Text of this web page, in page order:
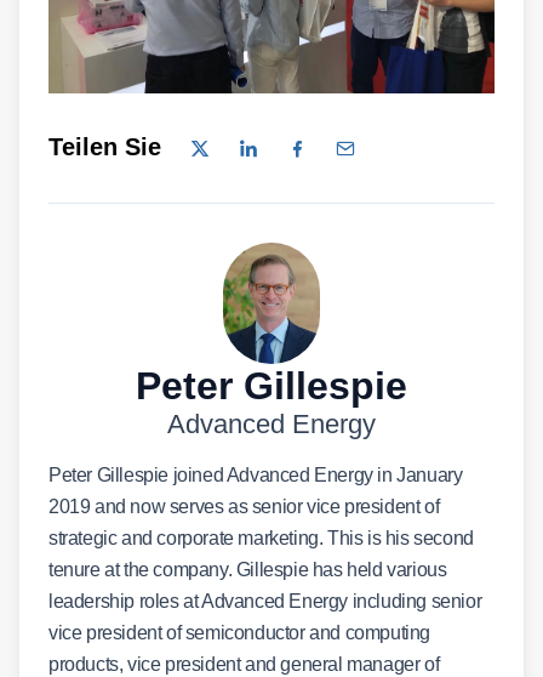
Teilen Sie
Peter Gillespie
Advanced Energy
Peter Gillespie joined Advanced Energy in January
2019 and now serves as senior vice president of
strategic and corporate marketing. This is his second
tenure at the company. Gillespie has held various
leadership roles at Advanced Energy including senior
vice president of semiconductor and computing
products, vice president and general manager of